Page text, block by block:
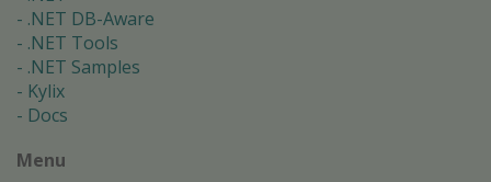
.NET DB-Aware
.NET Tools
.NET Samples
Kylix
Docs
Menu